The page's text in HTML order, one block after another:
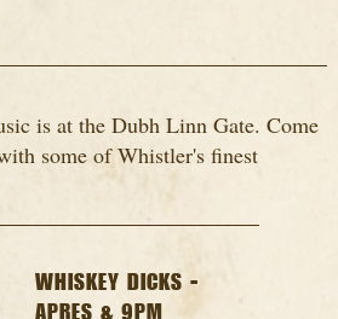
is at the Dubh Linn Gate. Come
some of Whistler's finest
WHISKEY DICKS -
APRES & 9PM